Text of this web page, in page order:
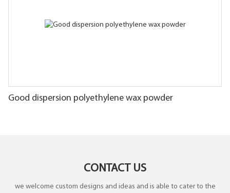
Good dispersion polyethylene wax powder
CONTACT US
we welcome custom designs and ideas and is able to cater to the